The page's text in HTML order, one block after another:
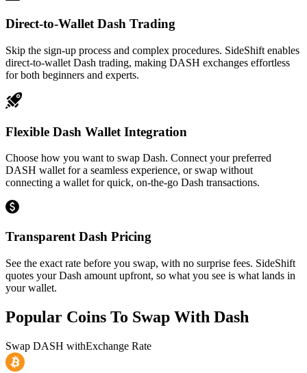
Direct-to-Wallet Dash Trading
Skip the sign-up process and complex procedures. SideShift enables
direct-to-wallet Dash trading, making DASH exchanges effortless
for both beginners and experts.
Flexible Dash Wallet Integration
Choose how you want to swap Dash. Connect your preferred
DASH wallet for a seamless experience, or swap without
connecting a wallet for quick, on-the-go Dash transactions.
Transparent Dash Pricing
See the exact rate before you swap, with no surprise fees. SideShift
quotes your Dash amount upfront, so what you see is what lands in
your wallet.
Popular Coins To Swap With Dash
Swap DASH withExchange Rate